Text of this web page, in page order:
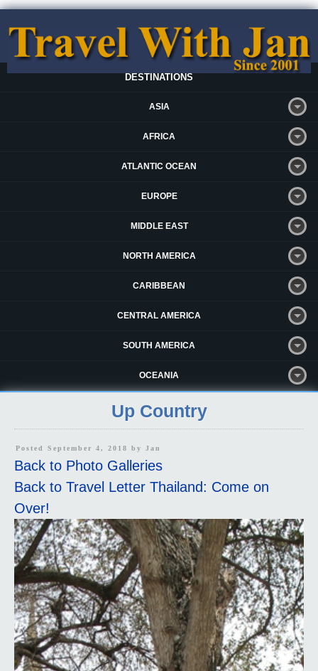
DESTINATIONS
ASIA
AFRICA
ATLANTIC OCEAN
EUROPE
MIDDLE EAST
NORTH AMERICA
CARIBBEAN
CENTRAL AMERICA
SOUTH AMERICA
OCEANIA
Up Country
Posted September 4, 2018 by Jan
Back to Photo Galleries
Back to Travel Letter Thailand: Come on
Over!